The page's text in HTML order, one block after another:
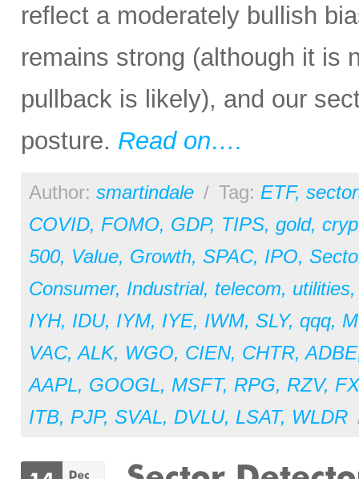
reflect a moderately bullish
remains strong (although it is
pullback is likely), and our
posture. Read on….
Author: smartindale / Tag: ETF,
COVID, FOMO, GDP, TIPS, gold,
500, Value, Growth, SPAC, IPO,
Consumer, Industrial, telecom, utilities
IYH, IDU, IYM, IYE, IWM, SLY, qqq,
VAC,ALK, WGO, CIEN, CHTR,ADBE
AAPL, GOOGL, MSFT, RPG, RZV,
ITB, PJP, SVAL, DVLU, LSAT, WLDR